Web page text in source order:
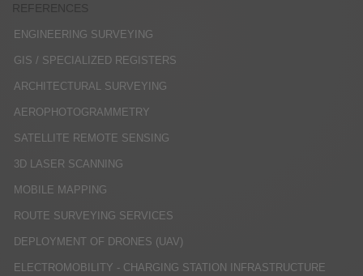
REFERENCES
ENGINEERING SURVEYING
GIS / SPECIALIZED REGISTERS
ARCHITECTURAL SURVEYING
AEROPHOTOGRAMMETRY
SATELLITE REMOTE SENSING
3D LASER SCANNING
MOBILE MAPPING
ROUTE SURVEYING SERVICES
DEPLOYMENT OF DRONES (UAV)
ELECTROMOBILITY - CHARGING STATION INFRASTRUCTURE